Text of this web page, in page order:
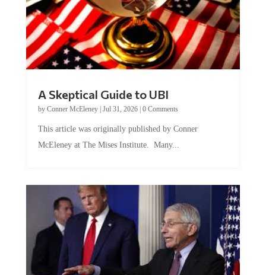
A Skeptical Guide to UBI
by Conner McEleney| Jul 31, 2026| 0 Comments
This article was originally published by Conner
McEleney at The Mises Institute. Many...